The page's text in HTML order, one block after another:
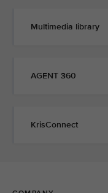
Multimedia library
AGENT 360
KrisConnect